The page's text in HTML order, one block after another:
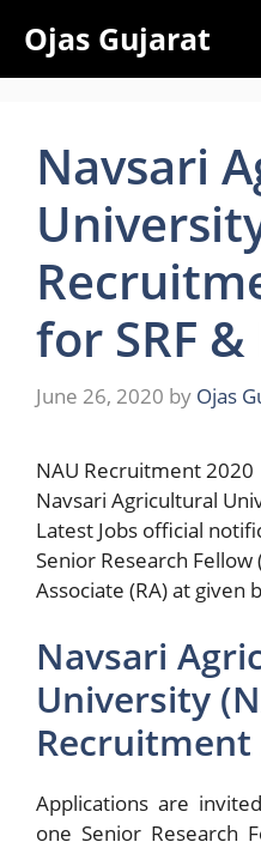
content
Ojas Gujarat
Navsari
for SRF &
June 26, 2020 by Ojas
NAU Recruitment 2020
Navsari Agricultural
Latest Jobs official
Senior Research Fellow
Associate (RA) at given
Navsari
University
Recruitment
Applications are
one Senior Research